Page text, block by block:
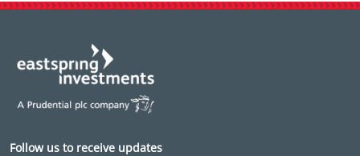
Follow us to receive updates